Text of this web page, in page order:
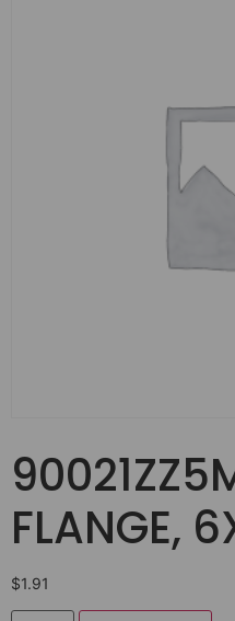
FLANGE,
$1.91